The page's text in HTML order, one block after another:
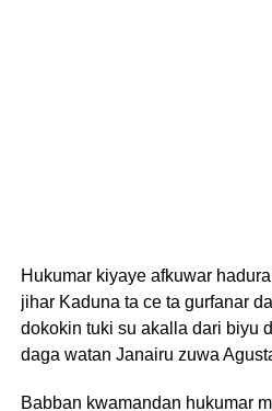
Hukumar kiyaye afkuwar
jihar Kaduna ta ce ta gurfanar
dokokin tuki su akalla dari biyu
daga watan Janairu zuwa
Babban kwamandan hukumar